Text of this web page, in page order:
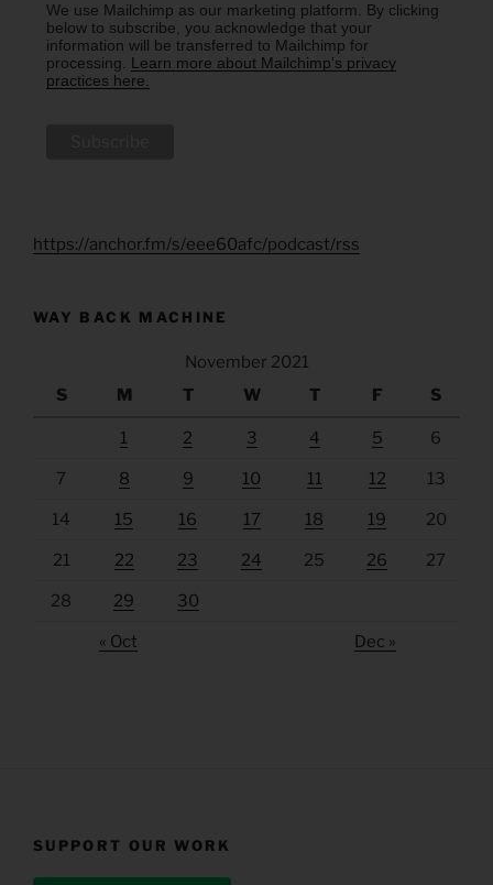
We use Mailchimp as our marketing platform. By clicking
below to subscribe, you acknowledge that your
information will be transferred to Mailchimp for
processing. Learn more about Mailchimp's privacy
practices here.
https://anchor.fm/s/eee60afc/podcast/rss
WAY BACK MACHINE
November 2021
S
M T W T F S
1 2 3 4 5 6
7 8 9 10 11 12 13
14 15 16 17 18 19 20
21 22 23 24 25 26 27
28 29 30
« Oct Dec »
SUPPORT OUR WORK